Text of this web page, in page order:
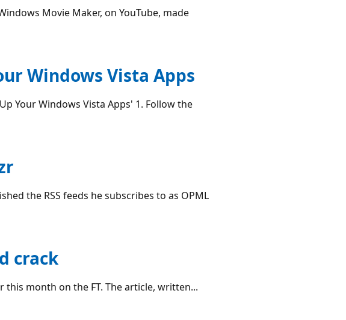
Movie Maker, on YouTube, made
Windows Vista Apps
Your Windows Vista Apps' 1. Follow the
the RSS feeds he subscribes to as OPML
crack
month on the FT. The article, written...